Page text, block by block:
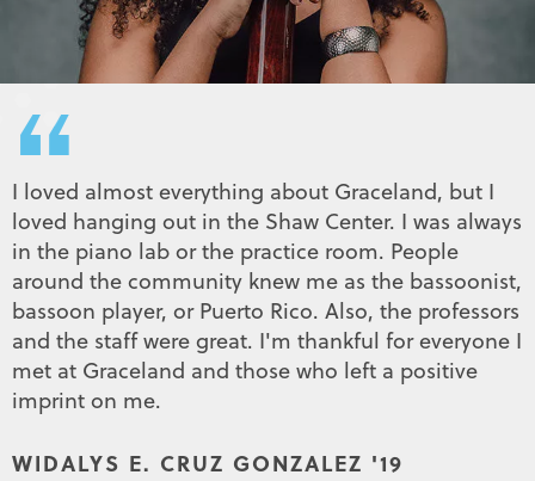
“
I loved almost everything about Graceland, but I
loved hanging out in the Shaw Center. I was always
in the piano lab or the practice room. People
around the community knew me as the bassoonist,
bassoon player, or Puerto Rico. Also, the professors
and the staff were great. I'm thankful for everyone I
met at Graceland and those who left a positive
imprint on me.
WIDALYS E. CRUZ GONZALEZ '19